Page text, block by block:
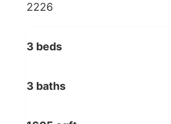
2226
3 beds
3 baths